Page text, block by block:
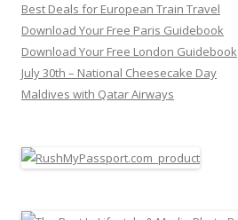
Best Deals for European Train Travel
Download Your Free Paris Guidebook
Download Your Free London Guidebook
July 30th – National Cheesecake Day
Maldives with Qatar Airways